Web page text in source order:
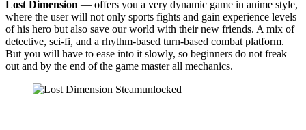
Lost Dimension — offers you a very dynamic game in anime style,
where the user will not only sports fights and gain experience levels
of his hero but also save our world with their new friends. A mix of
detective, sci-fi, and a rhythm-based turn-based combat platform.
But you will have to ease into it slowly, so beginners do not freak
out and by the end of the game master all mechanics.